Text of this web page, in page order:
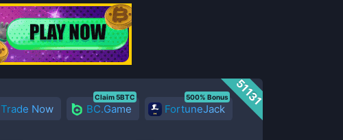
51131
Trade Now BC.Game
Claim 5BTC
FortuneJack
500% Bonus